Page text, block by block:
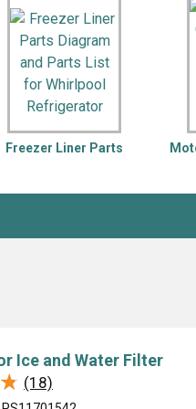
Jenn-Air
KitchenAid
Magic Chef
Ryobi
Tappan
Ice Maker
Jig Saw
Microwave
Pressure
Refrigerator
Stove/Oven
Trash
Freezer Liner Parts
Ice and Water Filter
(18)